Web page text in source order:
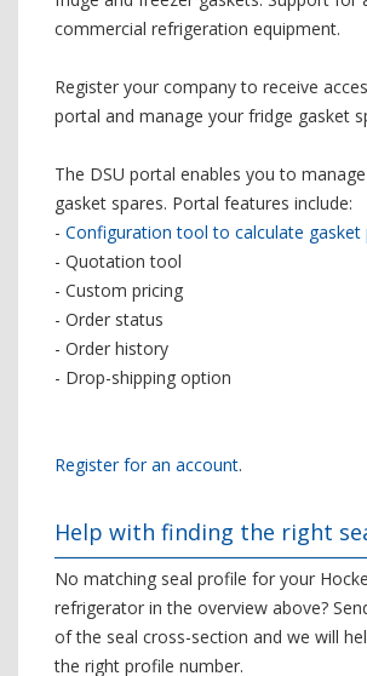
commercial refrigeration equipment.
Register your company to receive
portal and manage your fridge gasket
The DSU portal enables you to
gasket spares. Portal features include:
- Configuration tool to calculate gasket
- Quotation tool
- Custom pricing
- Order status
- Order history
- Drop-shipping option
Register for an account.
Help with finding the right
No matching seal profile for your
refrigerator in the overview above?
of the seal cross-section and we will
the right profile number.